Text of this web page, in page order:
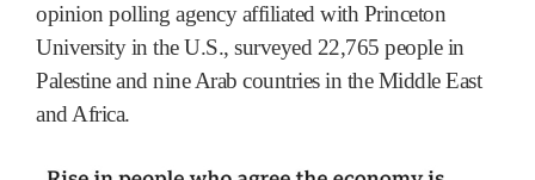
opinion polling agency affiliated with Princeton
University in the U.S., surveyed 22,765 people in
Palestine and nine Arab countries in the Middle East
and Africa.